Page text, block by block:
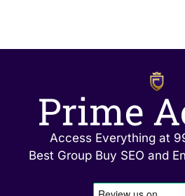
Prime
Access Everything at
Best Group Buy SEO and